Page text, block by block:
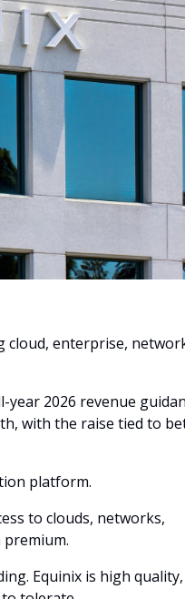
cloud, enterprise,
2026 revenue
with the raise tied to
platform.
to clouds, networks,
premium.
Equinix is high